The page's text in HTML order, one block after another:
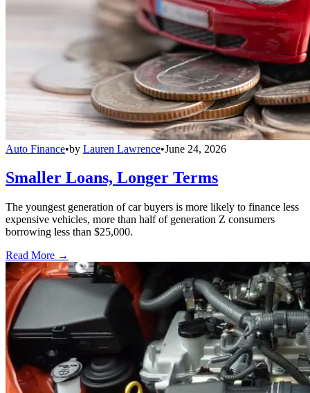
Auto Finance•by Lauren Lawrence•June 24, 2026
Smaller Loans, Longer Terms
The youngest generation of car buyers is more likely to finance less
expensive vehicles, more than half of generation Z consumers
borrowing less than $25,000.
Read More →